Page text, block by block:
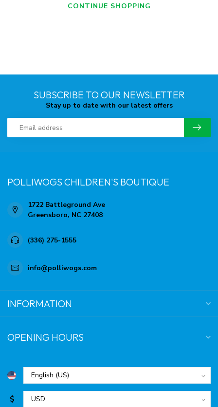
CONTINUE SHOPPING
SUBSCRIBE TO OUR NEWSLETTER
Stay up to date with our latest offers
POLLIWOGS CHILDREN'S BOUTIQUE
1722 Battleground Ave
Greensboro, NC 27408
(336) 275-1555
info@polliwogs.com
INFORMATION
OPENING HOURS
$